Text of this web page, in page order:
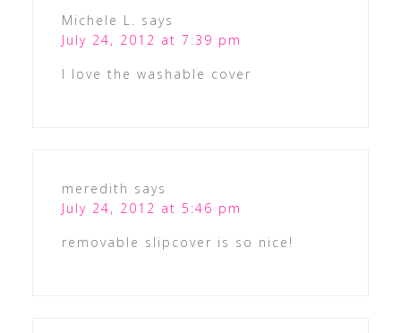
Michele L.
says
July 24, 2012 at 7:39 pm
I love the washable cover
meredith says
July 24, 2012 at 5:46 pm
removable slipcover is so nice!